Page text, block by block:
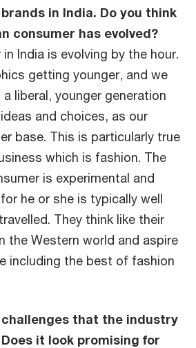
in India. Do you think
consumer has evolved?
India is evolving by the hour.
getting younger, and we
liberal, younger generation
and choices, as our
base. This is particularly true
which is fashion. The
is experimental and
he or she is typically well
They think like their
the Western world and aspire
including the best of fashion
that the industry
it look promising for